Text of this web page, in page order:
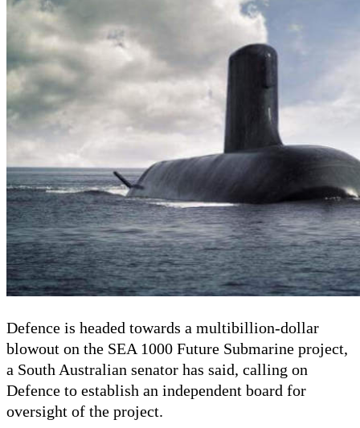
Defence is headed towards a multibillion-dollar
blowout on the SEA 1000 Future Submarine project,
a South Australian senator has said, calling on
Defence to establish an independent board for
oversight of the project.